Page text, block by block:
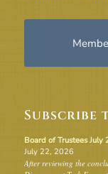
Subscribe
Board of Trustees July
July 22, 2026
After reviewing the